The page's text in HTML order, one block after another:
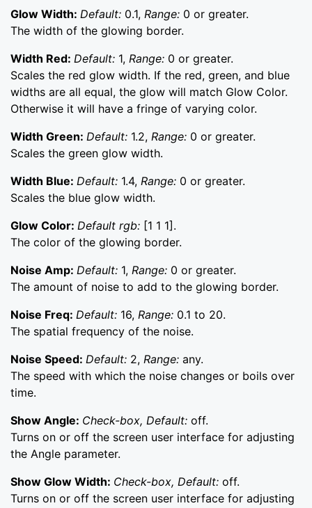
Glow Width: Default: 0.1, Range: 0 or greater.
The width of the glowing border.
Width Red: Default: 1, Range: 0 or greater.
Scales the red glow width. If the red, green, and blue
widths are all equal, the glow will match Glow Color.
Otherwise it will have a fringe of varying color.
Width Green: Default: 1.2, Range: 0 or greater.
Scales the green glow width.
Width Blue: Default: 1.4, Range: 0 or greater.
Scales the blue glow width.
Glow Color: Default rgb: [1 1 1].
The color of the glowing border.
Noise Amp: Default: 1, Range: 0 or greater.
The amount of noise to add to the glowing border.
Noise Freq: Default: 16, Range: 0.1 to 20.
The spatial frequency of the noise.
Noise Speed: Default: 2, Range: any.
The speed with which the noise changes or boils over
time.
Show Angle: Check-box, Default: off.
Turns on or off the screen user interface for adjusting
the Angle parameter.
Show Glow Width: Check-box, Default: off.
Turns on or off the screen user interface for adjusting